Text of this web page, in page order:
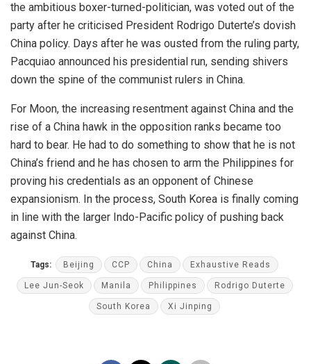
the ambitious boxer-turned-politician, was voted out of the
party after he criticised President Rodrigo Duterte’s dovish
China policy. Days after he was ousted from the ruling party,
Pacquiao announced his presidential run, sending shivers
down the spine of the communist rulers in China.
For Moon, the increasing resentment against China and the
rise of a China hawk in the opposition ranks became too
hard to bear. He had to do something to show that he is not
China’s friend and he has chosen to arm the Philippines for
proving his credentials as an opponent of Chinese
expansionism. In the process, South Korea is finally coming
in line with the larger Indo-Pacific policy of pushing back
against China.
Tags: Beijing CCP China Exhaustive Reads
Lee Jun-Seok Manila Philippines Rodrigo Duterte
South Korea Xi Jinping